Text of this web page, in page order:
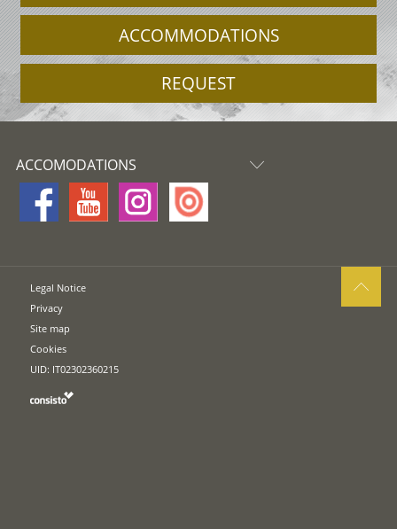
ACCOMMODATIONS
REQUEST
ACCOMODATIONS
Legal Notice
Privacy
Site map
Cookies
UID: IT02302360215